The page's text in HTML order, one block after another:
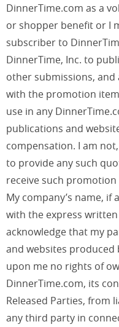
DinnerTime.com as a
or shopper benefit or I
subscriber to
DinnerTime, Inc. to
other submissions,
with the promotion
use in any
publications and
compensation. I am
to provide any such
receive such
My company’s name, if
with the express
acknowledge that my
and websites produced
upon me no rights of
DinnerTime.com, its
Released Parties, from
any third party in